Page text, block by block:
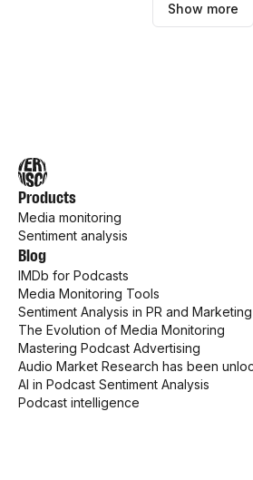
Show more
Products
Media monitoring
Sentiment analysis
Blog
IMDb for Podcasts
Media Monitoring Tools
Sentiment Analysis in PR and Marketing
The Evolution of Media Monitoring
Mastering Podcast Advertising
Audio Market Research has been
AI in Podcast Sentiment Analysis
Podcast intelligence